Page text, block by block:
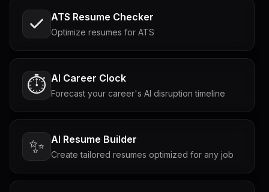
ATS Resume Checker
Optimize resumes for ATS
⏱️ AI Career Clock
Forecast your career's AI disruption timeline
✨ AI Resume Builder
Create tailored resumes optimized for any job